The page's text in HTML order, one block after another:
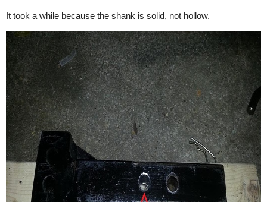
It took a while because the shank is solid, not hollow.